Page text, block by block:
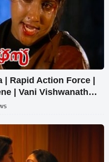
Rapid Action Force |
| Vani Vishwanath